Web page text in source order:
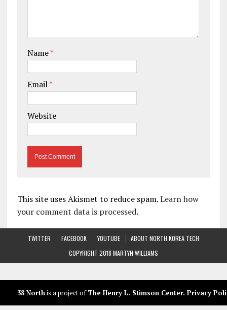
Name*
Email*
Website
This site uses Akismet to reduce spam.Learn how
your comment data is processed.
TWITTER FACEBOOK YOUTUBE
ABOUT NORTH KOREA TECH
COPYRIGHT 2018 MARTYN WILLIAMS
38 Northis a project ofThe Henry L. Stimson Center. Privacy